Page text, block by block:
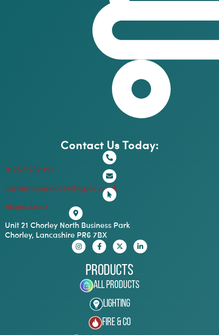
Contact Us Today:
01257 262 197
customerservices@hispec.co.uk
hispec.co.uk
Unit 21 Chorley North Business Park
Chorley, Lancashire PR6 7BX
Products
All Products
Lighting
Fire & Co